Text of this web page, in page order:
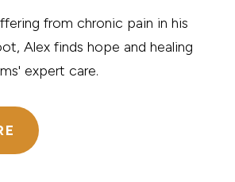
from chronic pain in his
Alex finds hope and healing
expert care.